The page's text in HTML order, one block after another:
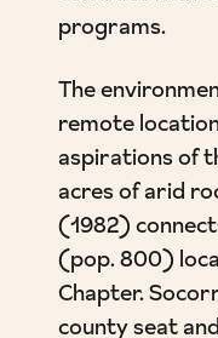
programs.
The
remote
aspirations of
acres of arid
(1982)
(pop. 800)
Chapter.
county seat